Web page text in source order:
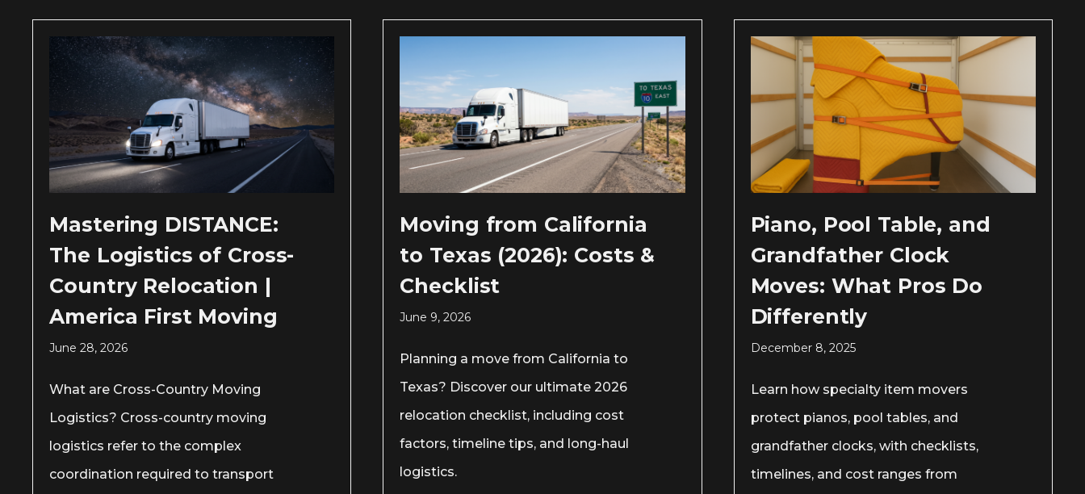
Mastering DISTANCE:
The Logistics of Cross-
Country Relocation |
America First Moving
June 28, 2026
What are Cross-Country Moving
Logistics? Cross-country moving
logistics refer to the complex
coordination required to transport
Moving from California
to Texas (2026): Costs &
Checklist
June 9, 2026
Planning a move from California to
Texas? Discover our ultimate 2026
relocation checklist, including cost
factors, timeline tips, and long-haul
logistics.
Piano, Pool Table, and
Grandfather Clock
Moves: What Pros Do
Differently
December 8, 2025
Learn how specialty item movers
protect pianos, pool tables, and
grandfather clocks, with checklists,
timelines, and cost ranges from